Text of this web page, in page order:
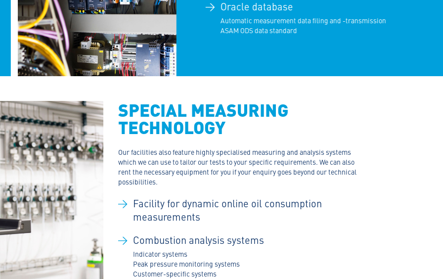
Oracle database
Automatic measurement data filing and -transmission
ASAM ODS data standard
SPECIAL MEASURING
TECHNOLOGY
Our facilities also feature highly specialised measuring and analysis systems
which we can use to tailor our tests to your specific requirements. We can also
rent the necessary equipment for you if your enquiry goes beyond our technical
possibilities.
Facility for dynamic online oil consumption
measurements
Combustion analysis systems
Indicator systems
Peak pressure monitoring systems
Customer-specific systems